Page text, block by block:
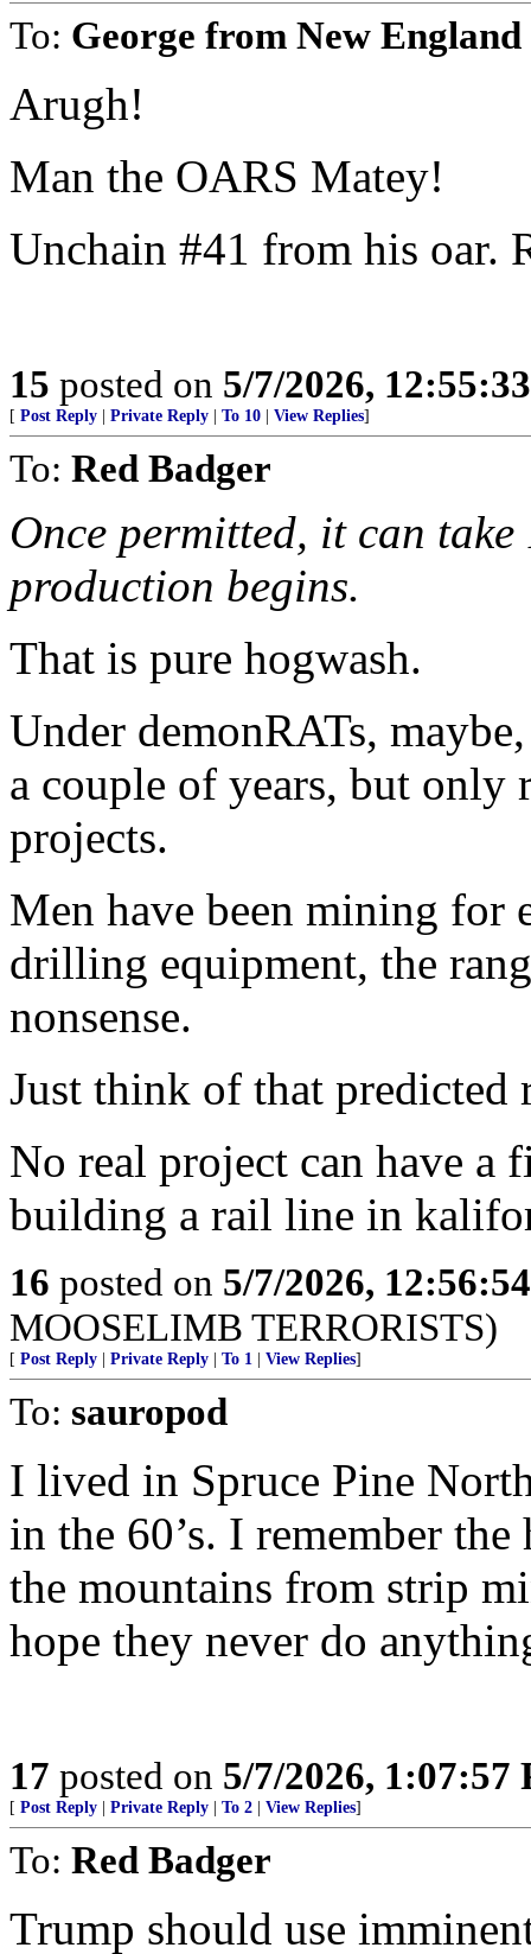
To: George from New England
Arugh!
Man the OARS Matey!
Unchain #41 from his oar.
15 posted on 5/7/2026,
[ Post Reply Private Reply To 10 View Replies]
To: Red Badger
Once permitted, it can
production begins.
That is pure hogwash.
Under demonRATs,
a couple of years, but only
projects.
Men have been mining for
drilling equipment, the
nonsense.
Just think of that predicted
No real project can have a
building a rail line in
16 posted on 5/7/2026,
MOOSELIMB TERRORISTS)
[ Post Reply Private Reply To 1 View Replies]
To: sauropod
I lived in Spruce Pine
in the 60’s. I remember
the mountains from strip
hope they never do
17 posted on 5/7/2026, 1:07:57
[ Post Reply Private Reply To 2 View Replies]
To: Red Badger
Trump should use